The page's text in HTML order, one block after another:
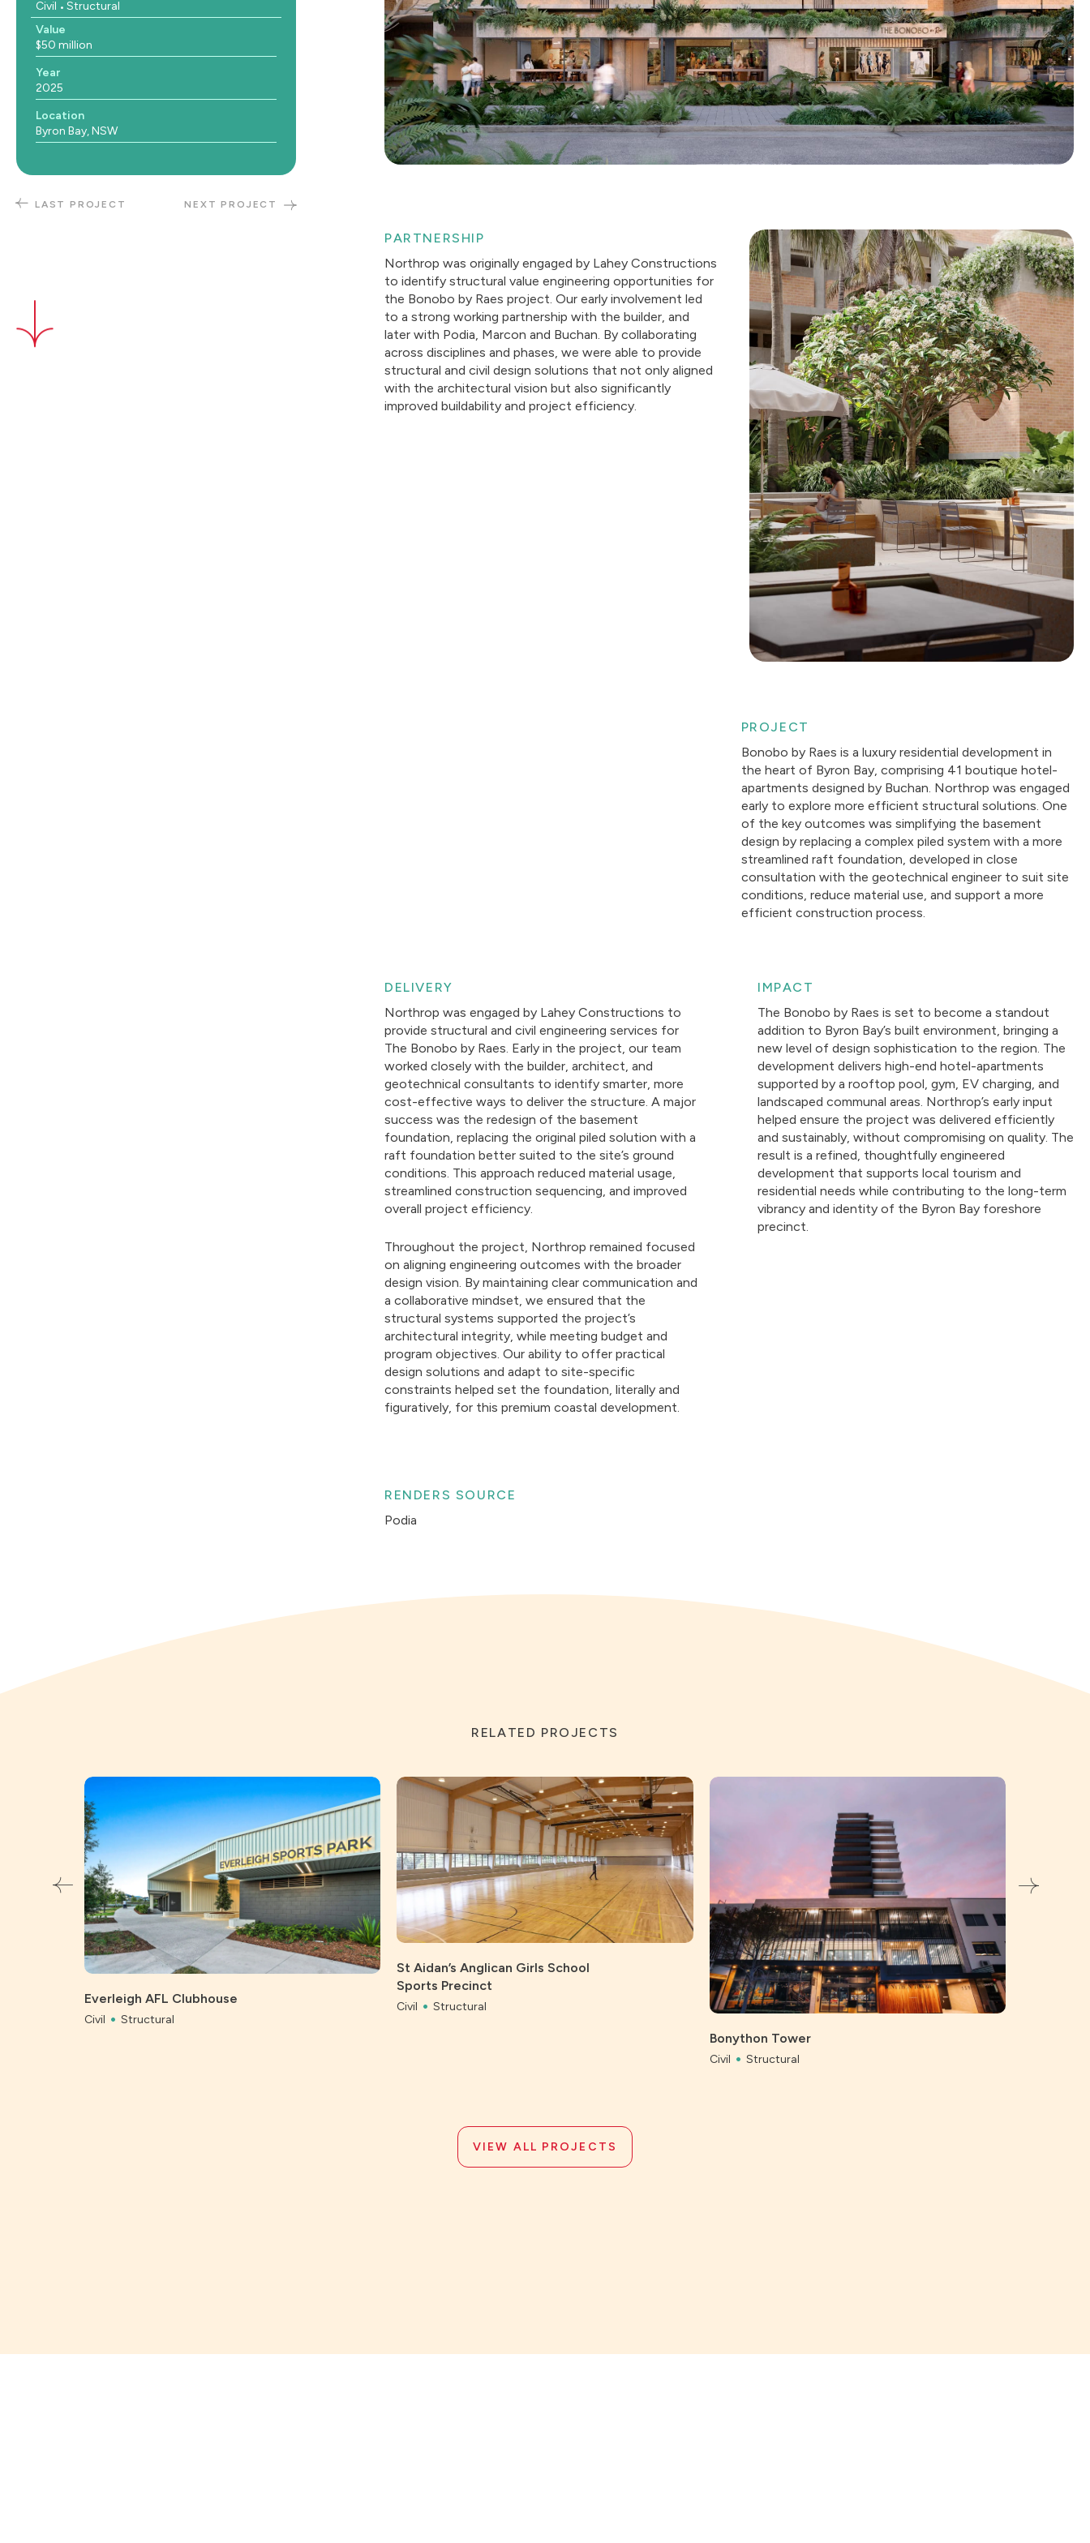
Civil
Structural
Value
$50 million
Year
2025
Location
Byron Bay, NSW
LAST PROJECT NEXT PROJECT
PARTNERSHIP
Northrop was originally engaged by Lahey Constructions
to identify structural value engineering opportunities for
the Bonobo by Raes project. Our early involvement led
to a strong working partnership with the builder, and
later with Podia, Marcon and Buchan. By collaborating
across disciplines and phases, we were able to provide
structural and civil design solutions that not only aligned
with the architectural vision but also significantly
improved buildability and project efficiency.
PROJECT
Bonobo by Raes is a luxury residential development in
the heart of Byron Bay, comprising 41 boutique hotel-
apartments designed by Buchan. Northrop was engaged
early to explore more efficient structural solutions. One
of the key outcomes was simplifying the basement
design by replacing a complex piled system with a more
streamlined raft foundation, developed in close
consultation with the geotechnical engineer to suit site
conditions, reduce material use, and support a more
efficient construction process.
DELIVERY
Northrop was engaged by Lahey Constructions to
provide structural and civil engineering services for
The Bonobo by Raes. Early in the project, our team
worked closely with the builder, architect, and
geotechnical consultants to identify smarter, more
cost-effective ways to deliver the structure. A major
success was the redesign of the basement
foundation, replacing the original piled solution with a
raft foundation better suited to the site’s ground
conditions. This approach reduced material usage,
streamlined construction sequencing, and improved
overall project efficiency.
Throughout the project, Northrop remained focused
on aligning engineering outcomes with the broader
design vision. By maintaining clear communication and
a collaborative mindset, we ensured that the
structural systems supported the project’s
architectural integrity, while meeting budget and
program objectives. Our ability to offer practical
design solutions and adapt to site-specific
constraints helped set the foundation, literally and
figuratively, for this premium coastal development.
IMPACT
The Bonobo by Raes is set to become a standout
addition to Byron Bay’s built environment, bringing a
new level of design sophistication to the region. The
development delivers high-end hotel-apartments
supported by a rooftop pool, gym, EV charging, and
landscaped communal areas. Northrop’s early input
helped ensure the project was delivered efficiently
and sustainably, without compromising on quality. The
result is a refined, thoughtfully engineered
development that supports local tourism and
residential needs while contributing to the long-term
vibrancy and identity of the Byron Bay foreshore
precinct.
RENDERS SOURCE
Podia
RELATED PROJECTS
Everleigh AFL Clubhouse
Civil Structural
St Aidan’s Anglican Girls School
Sports Precinct
Civil Structural
Bonython Tower
Civil Structural
VIEW ALL PROJECTS